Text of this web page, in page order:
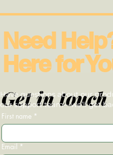
Get in touch
First name *
Email *
Have questions about our
our support team—we’ll get
Need
Here for